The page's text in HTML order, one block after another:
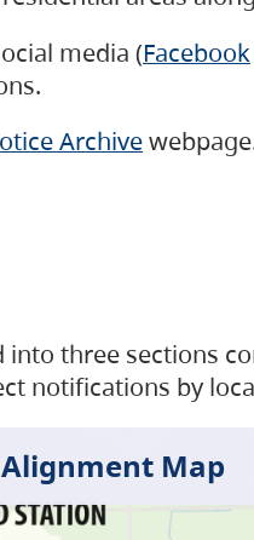
media (Facebook
Archive
into three sections
notifications by
Alignment Map